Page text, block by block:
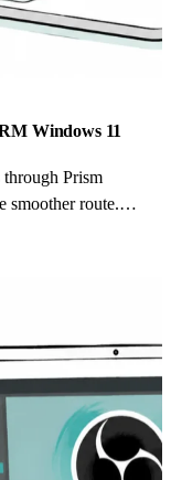
Windows 11
through Prism
smoother route.